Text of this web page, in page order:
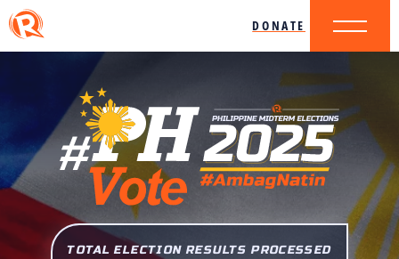
DONATE
TOTAL ELECTION RESULTS PROCESSED